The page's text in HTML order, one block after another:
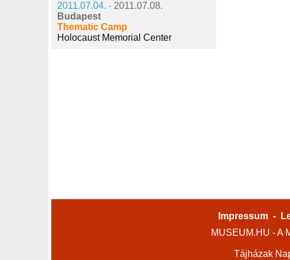
2011.07.04. - 2011.07.08.
Budapest
Thematic Camp
Holocaust Memorial Center
Impressum -
MUSEUM.HU - A
Tájházak